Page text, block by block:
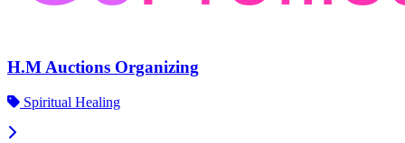
H.M Auctions Organizing
Spiritual Healing